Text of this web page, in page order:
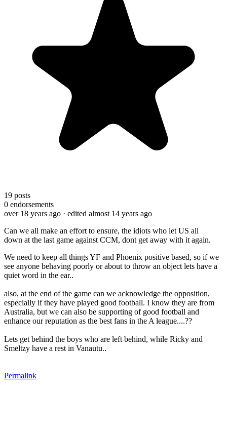
19 posts
0 endorsements
over 18 years ago · edited almost 14 years ago
Can we all make an effort to ensure, the idiots who let US all
down at the last game against CCM, dont get away with it again.
We need to keep all things YF and Phoenix positive based, so if we
see anyone behaving poorly or about to throw an object lets have a
quiet word in the ear..
also, at the end of the game can we acknowledge the opposition,
especially if they have played good football. I know they are from
Australia, but we can also be supporting of good football and
enhance our reputation as the best fans in the A league....??
Lets get behind the boys who are left behind, while Ricky and
Smeltzy have a rest in Vanautu..
Permalink